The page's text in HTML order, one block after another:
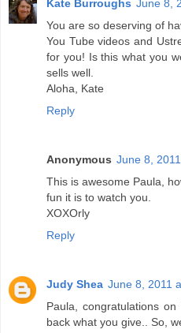
Kate Burroughs June 8,
You are so deserving of
You Tube videos and
for you! Is this what you
sells well.
Aloha, Kate
Reply
Anonymous June 8,
This is awesome Paula,
fun it is to watch you.
XOXOrly
Reply
Judy Shea June 8, 2011
Paula, congratulations
back what you give.. So,